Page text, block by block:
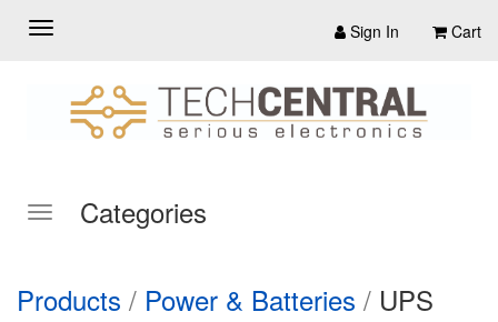
Sign In Cart
Categories
Products / Power & Batteries / UPS